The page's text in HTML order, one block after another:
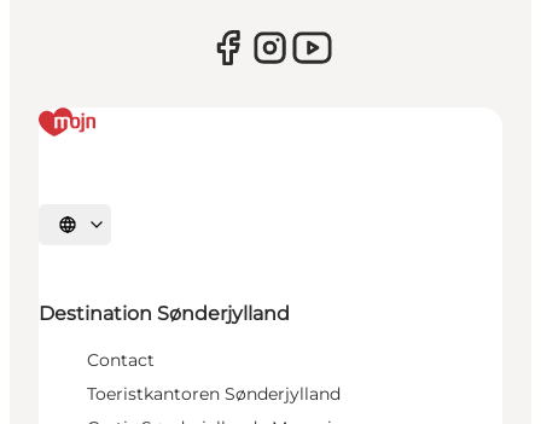
Selecteer taal
Destination Sønderjylland
Contact
Toeristkantoren Sønderjylland